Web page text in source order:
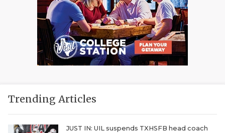
Trending Articles
JUST IN: UIL suspends TXHSFB head coach